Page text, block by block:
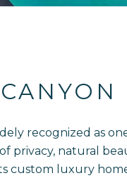
recognized as
privacy, natural
custom luxury